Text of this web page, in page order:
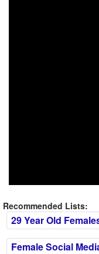
Recommended Lists:
29 Year Old
Female Social